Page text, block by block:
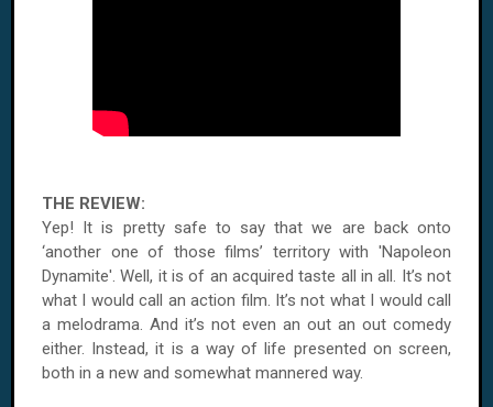
THE REVIEW:
Yep! It is pretty safe to say that we are back onto
‘another one of those films’ territory with 'Napoleon
Dynamite'. Well, it is of an acquired taste all in all. It’s not
what I would call an action film. It’s not what I would call
a melodrama. And it’s not even an out an out comedy
either. Instead, it is a way of life presented on screen,
both in a new and somewhat mannered way.